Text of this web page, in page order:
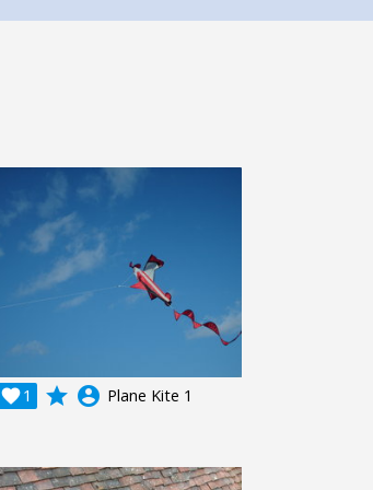
1
 grade account_circle Plane Kite 1